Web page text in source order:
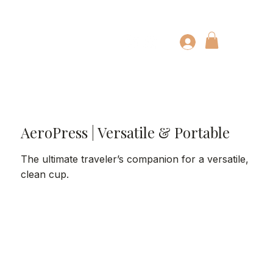
AeroPress | Versatile & Portable
The ultimate traveler’s companion for a versatile,
clean cup.